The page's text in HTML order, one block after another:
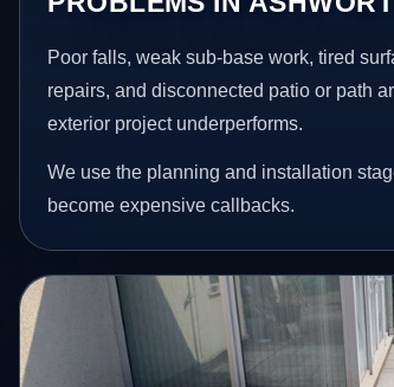
Poor falls, weak sub-base work, tired
repairs, and disconnected patio or path
exterior project underperforms.
We use the planning and installation
become expensive callbacks.